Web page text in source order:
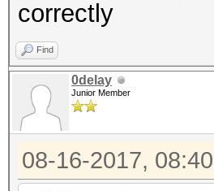
correctly
Find
0delay
Junior Member
08-16-2017,